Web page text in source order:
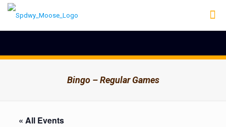
Bingo – Regular Games
« All Events